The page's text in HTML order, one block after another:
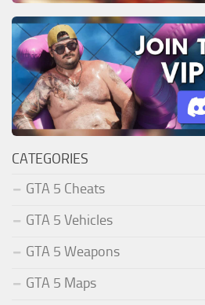
CATEGORIES
GTA 5 Cheats
GTA 5 Vehicles
GTA 5 Weapons
GTA 5 Maps